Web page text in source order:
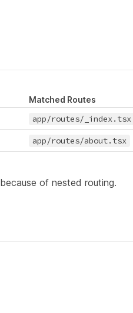
Matched Routes
app/routes/_index.tsx
app/routes/about.tsx
because of nested routing.